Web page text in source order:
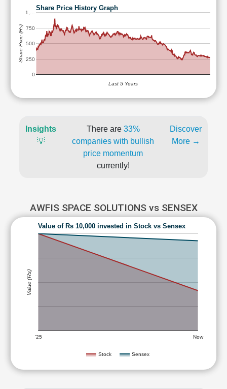
Share Price History Graph
0
250
500
750
1,…
Last 5 Years
Share Price (Rs)
Insights
💡
There are 33%
companies with bullish
price momentum
currently!
Discover
More →
AWFIS SPACE SOLUTIONS vs SENSEX
Value of Rs 10,000 invested in Stock vs Sensex
Stock Sensex
'25 Now
Value (Rs)